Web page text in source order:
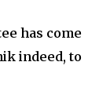
has come
indeed, to